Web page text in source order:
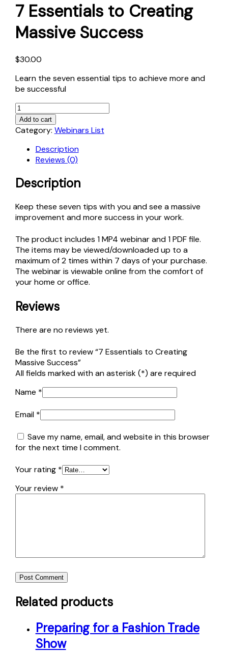
7 Essentials to Creating
Massive Success
$30.00
Learn the seven essential tips to achieve more and
be successful
7
Essentials
to
Massive
Success
Add to cart
Category: Webinars List
Description
Reviews (0)
Description
Keep these seven tips with you and see a massive
improvement and more success in your work.
The product includes 1 MP4 webinar and 1 PDF file.
The items may be viewed/downloaded up to a
maximum of 2 times within 7 days of your purchase.
The webinar is viewable online from the comfort of
your home or office.
Reviews
There are no reviews yet.
Be the first to review “7 Essentials to Creating
Massive Success”
All fields marked with an asterisk (*) are required
Name *
Email *
Save my name, email, and website in this browser
for the next time I comment.
Your rating *
Your review *
Post Comment
Related products
Preparing for a Fashion Trade
Show